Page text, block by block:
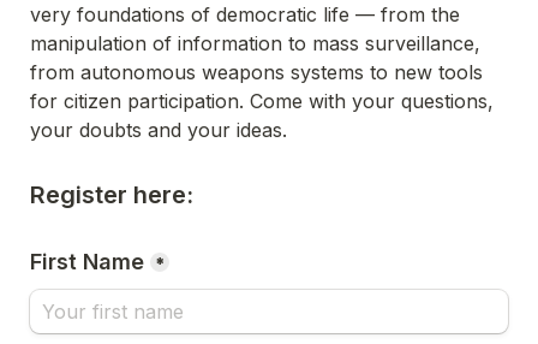
very foundations of democratic life — from the
manipulation of information to mass surveillance,
from autonomous weapons systems to new tools
for citizen participation. Come with your questions,
your doubts and your ideas.
Register here:
First Name *